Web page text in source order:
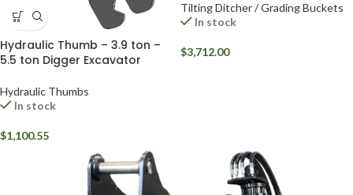
Hydraulic Thumb – 3.9 ton –
5.5 ton Digger Excavator
Hydraulic Thumbs
In stock
$1,100.55
Tilting Ditcher / Grading Buckets
In stock
$3,712.00